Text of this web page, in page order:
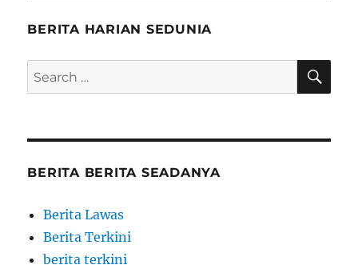
BERITA HARIAN SEDUNIA
Search
for:
BERITA BERITA SEADANYA
Berita Lawas
Berita Terkini
berita terkini